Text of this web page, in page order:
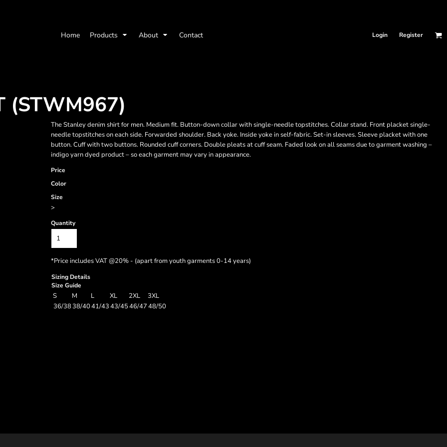
Home Products About Contact Login Register
(STWM967)
The Stanley denim shirt for men. Medium fit. Button-down collar with single-needle topstitches. Collar stand. Front placket single-
needle topstitches on each side. Forwarded shoulder. Back yoke. Inside yoke in self-fabric. Set-in sleeves. Sleeve placket with one
button. Cuff with two buttons. Rounded cuff corners. Double pleats at cuff seam. Faded look on all seams due to garment washing –
indigo yarn dyed product – so each garment may vary in appearance.
Price
Color
Size
>
Quantity
*Price includes VAT @20% - (apart from youth garments 0-14 years)
Sizing Details
Size Guide
S M L XL 2XL
3XL
36/3838/4041/4343/4546/4748/50